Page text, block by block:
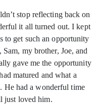
stop reflecting back on
it all turned out. I kept
to get such an opportunity
my brother, Joe, and
gave me the opportunity
matured and what a
He had a wonderful time
just loved him.